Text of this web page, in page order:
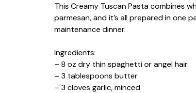
This Creamy Tuscan Pasta combines
parmesan, and it’s all prepared in one
maintenance dinner.
Ingredients:
– 8 oz dry thin spaghetti or angel hair
– 3 tablespoons butter
– 3 cloves garlic, minced